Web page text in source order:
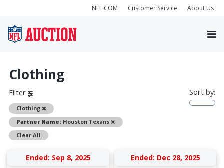
NFL.COM Customer Service About Us
Clothing
Filter
Clothing
Remove
Partner Name: Houston Texans
Remove
Clear All
Sort by:
Ended: Sep 8, 2025 Ended: Dec 28, 2025